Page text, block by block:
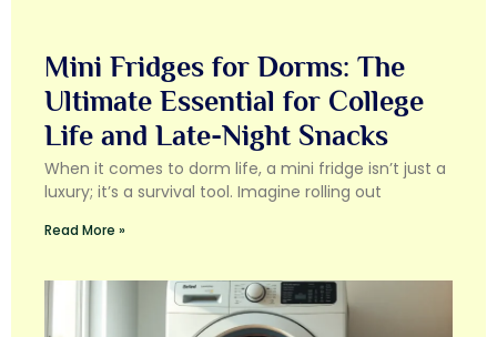
Mini Fridges for Dorms: The
Ultimate Essential for College
Life and Late-Night Snacks
When it comes to dorm life, a mini fridge isn’t just a
luxury; it’s a survival tool. Imagine rolling out
Read More »